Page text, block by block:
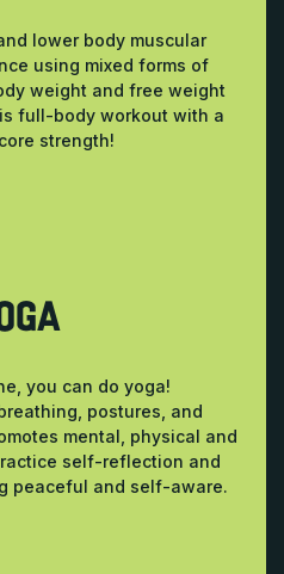
lower body muscular
using mixed forms of
weight and free weight
full-body workout with a
strength!
you can do yoga!
postures, and
mental, physical and
self-reflection and
peaceful and self-aware.